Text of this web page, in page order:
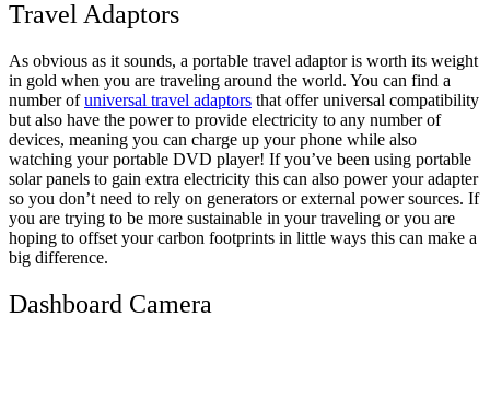
Travel Adaptors
As obvious as it sounds, a portable travel adaptor is worth its weight
in gold when you are traveling around the world. You can find a
number ofuniversal travel adaptors that offer universal compatibility
but also have the power to provide electricity to any number of
devices, meaning you can charge up your phone while also
watching your portable DVD player! If you’ve been using portable
solar panels to gain extra electricity this can also power your adapter
so you don’t need to rely on generators or external power sources. If
you are trying to be more sustainable in your traveling or you are
hoping to offset your carbon footprints in little ways this can make a
big difference.
Dashboard Camera